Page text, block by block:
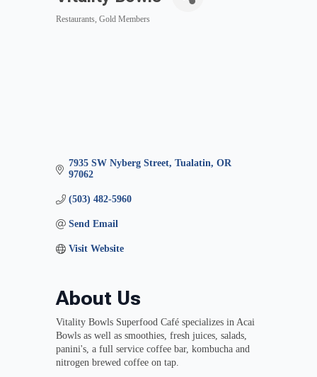
Restaurants Gold Members
7935 SW Nyberg Street Tualatin OR
97062
(503) 482-5960
Send Email
Visit Website
About Us
Vitality Bowls Superfood Café specializes in Acai
Bowls as well as smoothies, fresh juices, salads,
panini's, a full service coffee bar, kombucha and
nitrogen brewed coffee on tap.